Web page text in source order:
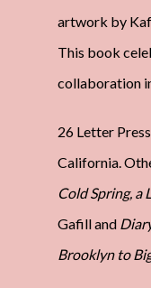
artwork by
This book
collaboration
26 Letter
California.
Cold Spring, a
Gafill and
Brooklyn to